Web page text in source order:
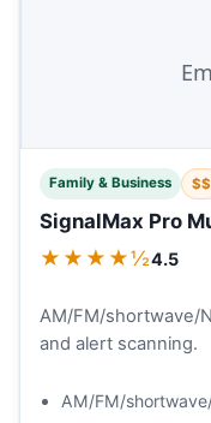
Family & Business $$
SignalMax Pro
★★★★½4.5
AM/FM/shortwave/
and alert scanning.
AM/FM/